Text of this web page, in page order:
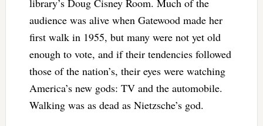
library’s Doug Cisney Room. Much of the
audience was alive when Gatewood made her
first walk in 1955, but many were not yet old
enough to vote, and if their tendencies followed
those of the nation’s, their eyes were watching
America’s new gods: TV and the automobile.
Walking was as dead as Nietzsche’s god.